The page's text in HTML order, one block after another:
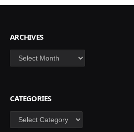
ARCHIVES
Archives
CATEGORIES
Categories